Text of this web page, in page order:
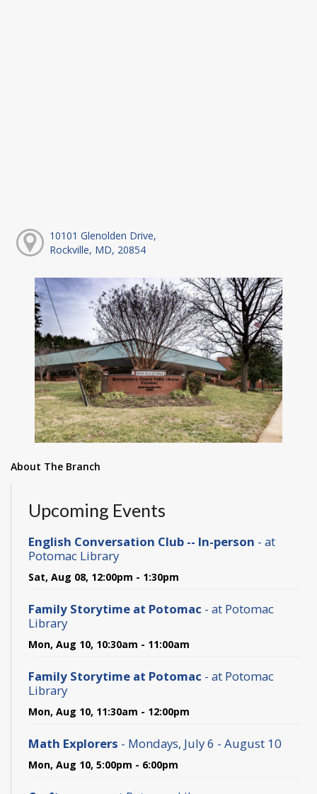
10101 Glenolden Drive,
Rockville, MD, 20854
About The Branch
Upcoming Events
English Conversation Club -- In-person - at
Potomac Library
Sat, Aug 08, 12:00pm - 1:30pm
Family Storytime at Potomac - at Potomac
Library
Mon, Aug 10, 10:30am - 11:00am
Family Storytime at Potomac - at Potomac
Library
Mon, Aug 10, 11:30am - 12:00pm
Math Explorers - Mondays, July 6 - August 10
Mon, Aug 10, 5:00pm - 6:00pm